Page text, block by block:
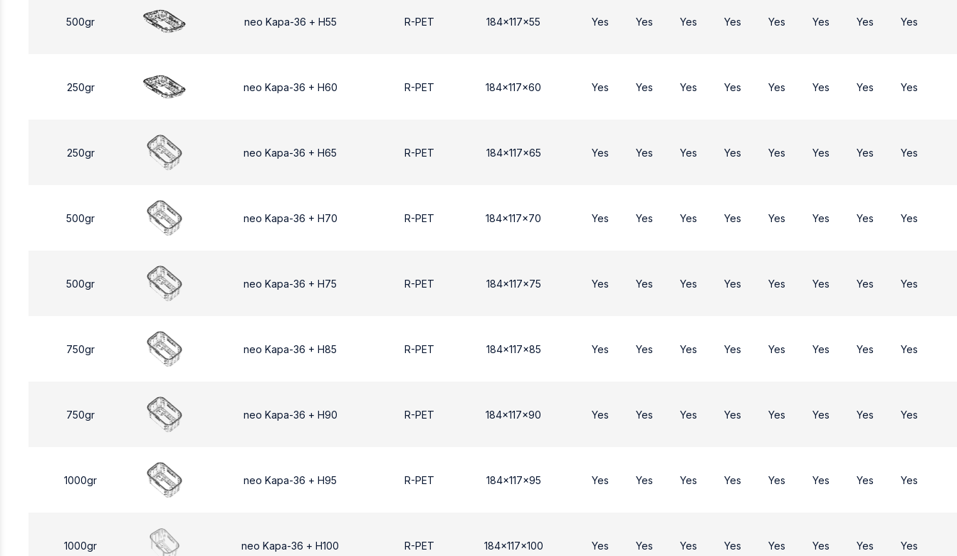
500gr neo Kapa-36 + Η55 R-PET 184x117x55 Yes Yes Yes Yes Yes Yes Yes Yes
250gr neo Kapa-36 + H60 R-PET 184x117x60 Yes Yes Yes Yes Yes Yes Yes Yes
250gr neo Kapa-36 + H65 R-PET 184x117x65 Yes Yes Yes Yes Yes Yes Yes Yes
500gr neo Kapa-36 + H70 R-PET 184x117x70 Yes Yes Yes Yes Yes Yes Yes Yes
500gr neo Kapa-36 + H75 R-PET 184x117x75 Yes Yes Yes Yes Yes Yes Yes Yes
750gr neo Kapa-36 + H85 R-PET 184x117x85 Yes Yes Yes Yes Yes Yes Yes Yes
750gr neo Kapa-36 + Η90 R-PET 184x117x90 Yes Yes Yes Yes Yes Yes Yes Yes
1000gr neo Kapa-36 + Η95 R-PET 184x117x95 Yes Yes Yes Yes Yes Yes Yes Yes
1000gr neo Kapa-36 + Η100 R-PET 184x117x100 Yes Yes Yes Yes Yes Yes Yes Yes